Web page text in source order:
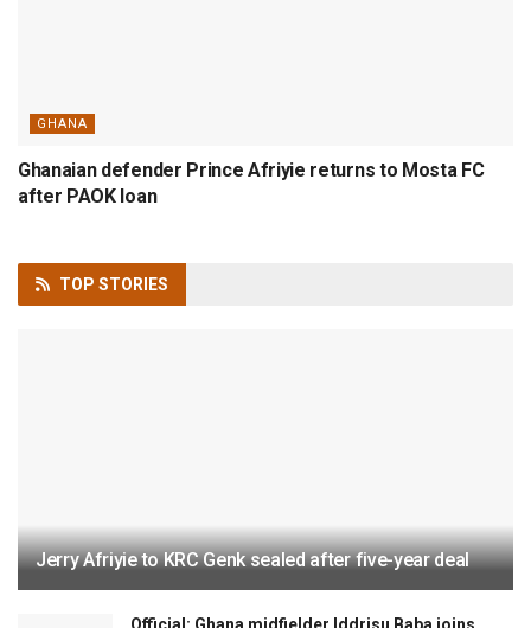
GHANA
Ghanaian defender Prince Afriyie returns to Mosta FC
after PAOK loan
TOP STORIES
Jerry Afriyie to KRC Genk sealed after five-year deal